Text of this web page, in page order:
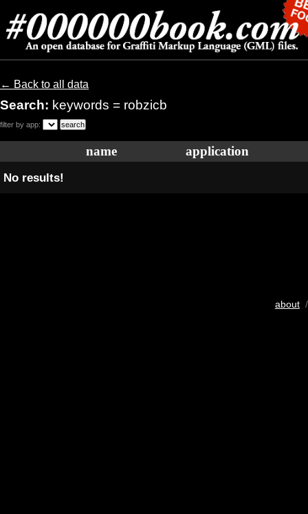
← Back to all data
Search: keywords = robzicb
filter by app:
name application
No results!
about